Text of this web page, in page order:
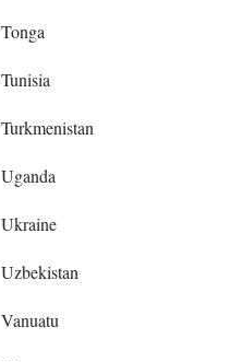
Tonga
Tunisia
Turkmenistan
Uganda
Ukraine
Uzbekistan
Vanuatu